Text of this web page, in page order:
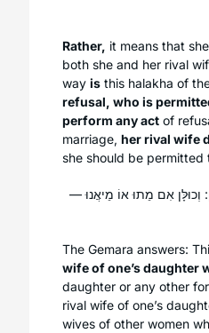
Rather, it means that
both she and her rival
way is this halakha of
refusal, who is
perform any act of
marriage, her rival wife
she should be permitted
אִם מֵתוּ אוֹ מֵיאֲנוּ —
The Gemara answers:
wife of one’s daughter
daughter or any other
rival wife of one’s
wives of other women